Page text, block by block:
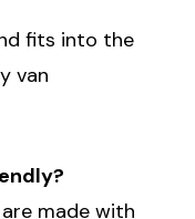
fits into the
van
made with